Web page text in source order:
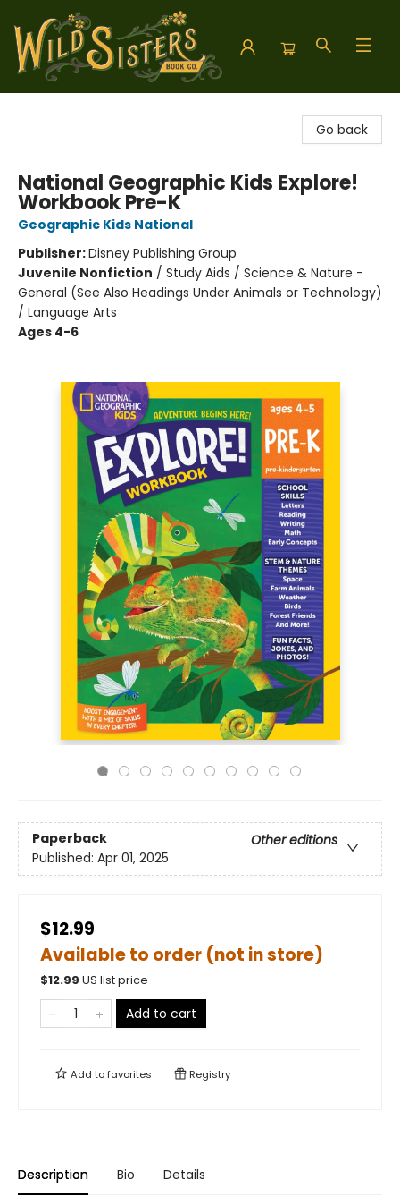
Go back
National Geographic Kids Explore!
Workbook Pre-K
Geographic Kids National
Publisher:Disney Publishing Group
Juvenile Nonfiction / Study Aids / Science & Nature -
General (See Also Headings Under Animals or Technology)
/ Language Arts
Ages 4-6
Paperback
Other editions
Published: Apr 01, 2025
$12.99
Available to order (not in store)
$12.99 US list price
Add to cart
Add tofavorites Registry
Description Bio Details